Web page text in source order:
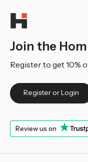
Join the
Register to get 10%
Register or Login
Review us on